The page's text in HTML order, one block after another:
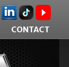
CONTACT